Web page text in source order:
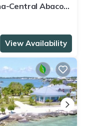
Central Abaco-
View Availability